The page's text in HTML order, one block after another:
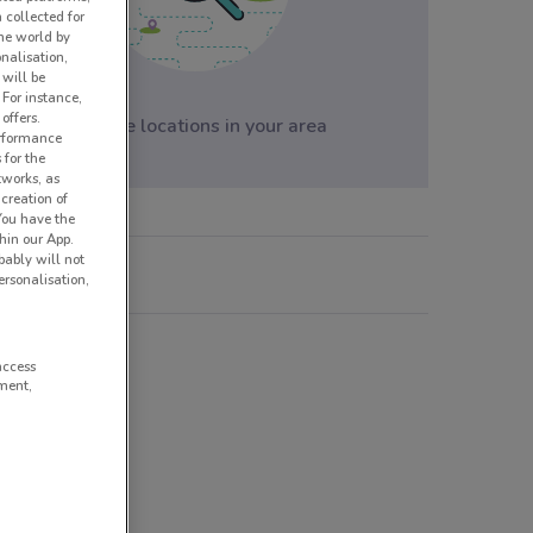
No store locations in your area
Mobler
collected for
world by
will be
instance,
for the
as
of
have the
our App.
will not